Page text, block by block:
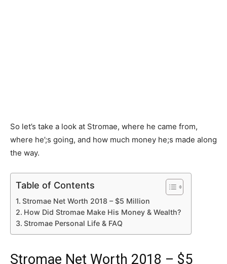
So let’s take a look at Stromae, where he came from,
where he’;s going, and how much money he;s made along
the way.
Table of Contents
Stromae Net Worth 2018 – $5 Million
How Did Stromae Make His Money & Wealth?
Stromae Personal Life & FAQ
Stromae Net Worth 2018 – $5